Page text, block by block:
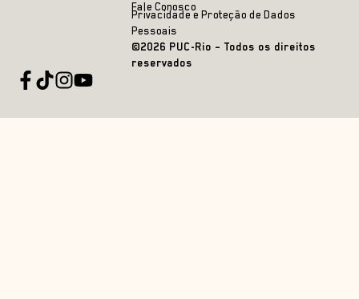
Fale Conosco
Privacidade e Proteção de Dados
Pessoais
©2026 PUC-Rio – Todos os direitos
reservados